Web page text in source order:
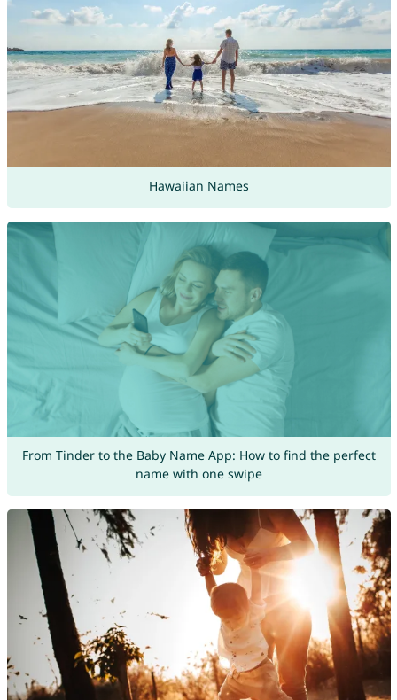
Hawaiian Names
From Tinder to the Baby Name App: How to find the perfect
name with one swipe